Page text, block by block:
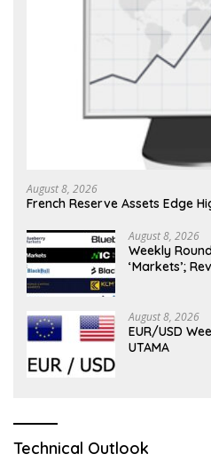
August 8, 2026
French Reserve Assets Edge
August 8, 2026
Weekly
‘Markets’;
August 8, 2026
EUR/USD
UTAMA
Technical Outlook